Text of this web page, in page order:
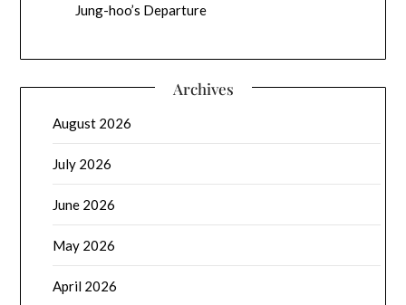
Jung-hoo’s Departure
Archives
August 2026
July 2026
June 2026
May 2026
April 2026